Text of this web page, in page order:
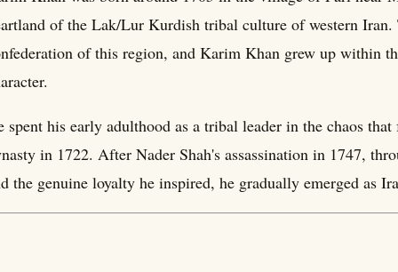
of the Lak/Lur Kurdish tribal culture of western
of this region, and Karim Khan grew up within
spent his early adulthood as a tribal leader in the chaos
in 1722. After Nader Shah's assassination in 1747,
the genuine loyalty he inspired, he gradually emerged as